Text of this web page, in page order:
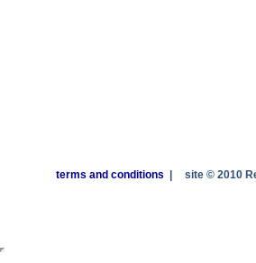
terms and conditions site © 2010